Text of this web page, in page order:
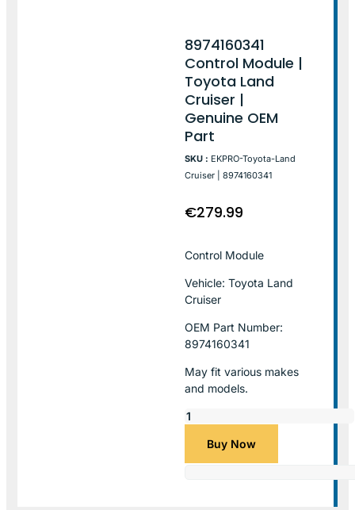
8974160341
Control Module |
Toyota Land
Cruiser |
Genuine OEM
Part
SKU : EKPRO-Toyota-Land
Cruiser | 8974160341
€279.99
Control Module
Vehicle: Toyota Land
Cruiser
OEM Part Number:
8974160341
May fit various makes
and models.
Buy Now